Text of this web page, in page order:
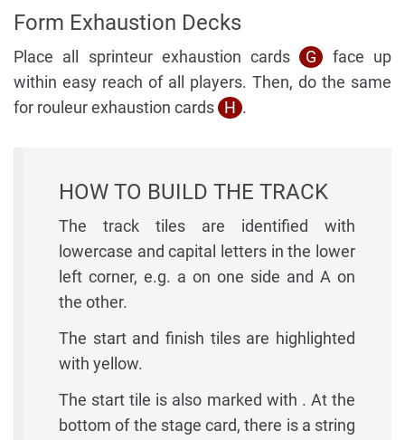
Form Exhaustion Decks
Place all sprinteur exhaustion cards G
face up
within easy reach of all players. Then, do the same
for rouleur exhaustion cards H .
HOW TO BUILD THE TRACK
The track tiles are identified with
lowercase and capital letters in the lower
left corner, e.g. a on one side and A on
the other.
The start and finish tiles are highlighted
with yellow.
The start tile is also marked with . At the
bottom of the stage card, there is a string